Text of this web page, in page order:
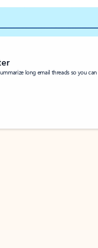
long email threads so you